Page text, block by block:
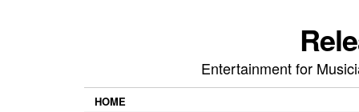
Entertainment for
HOME